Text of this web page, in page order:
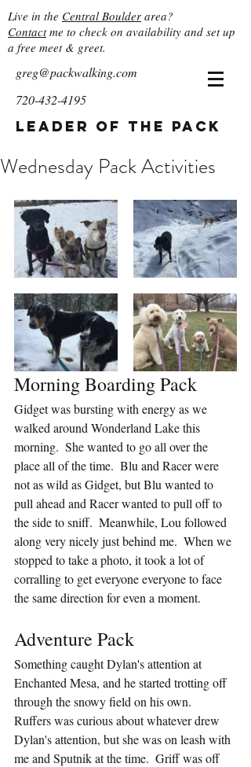
Live in the Central Boulder area?
Contactme to check on availability and set up
a free meet & greet.
greg@packwalking.com
720-432-4195
Leader of the Pack
Wednesday Pack Activities
Morning Boarding Pack
Gidget was bursting with energy as we
walked around Wonderland Lake this
morning.  She wanted to go all over the
place all of the time.  Blu and Racer were
not as wild as Gidget, but Blu wanted to
pull ahead and Racer wanted to pull off to
the side to sniff.  Meanwhile, Lou followed
along very nicely just behind me.  When we
stopped to take a photo, it took a lot of
corralling to get everyone everyone to face
the same direction for even a moment.
Adventure Pack
Something caught Dylan's attention at
Enchanted Mesa, and he started trotting off
through the snowy field on his own.
Ruffers was curious about whatever drew
Dylan's attention, but she was on leash with
me and Sputnik at the time.  Griff was off